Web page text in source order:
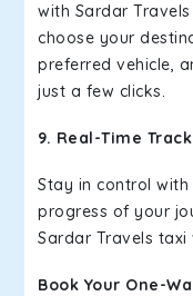
with Sardar
choose your
preferred vehicle,
just a few clicks.
9. Real-Time
Stay in control
progress of your
Sardar Travels taxi
Book Your One-